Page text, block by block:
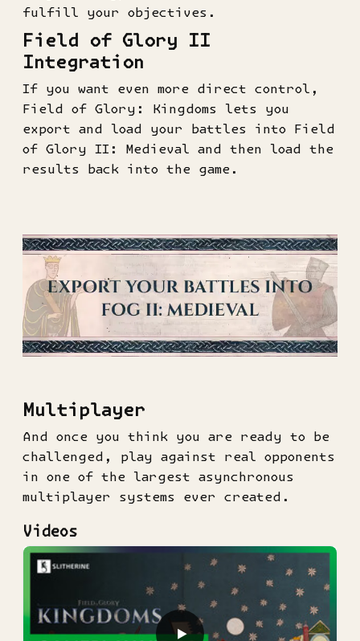
fulfill your objectives.
Field of Glory II
Integration
If you want even more direct control,
Field of Glory: Kingdoms lets you
export and load your battles into Field
of Glory II: Medieval and then load the
results back into the game.
Multiplayer
And once you think you are ready to be
challenged, play against real opponents
in one of the largest asynchronous
multiplayer systems ever created.
Videos
▶